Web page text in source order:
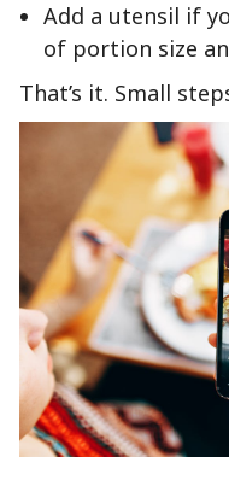
Add a utensil if
of portion size
That’s it. Small